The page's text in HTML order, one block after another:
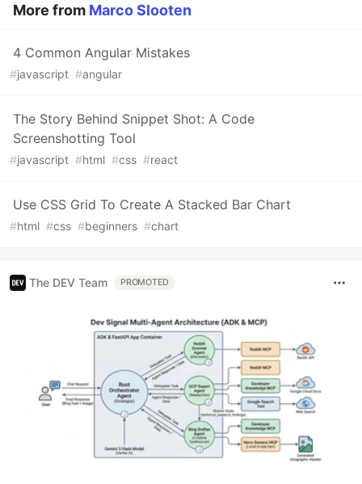
More from Marco Slooten
4 Common Angular Mistakes
#javascript #angular
The Story Behind Snippet Shot: A Code
Screenshotting Tool
#javascript #html #css #react
Use CSS Grid To Create A Stacked Bar Chart
#html #css #beginners #chart
The DEV Team PROMOTED